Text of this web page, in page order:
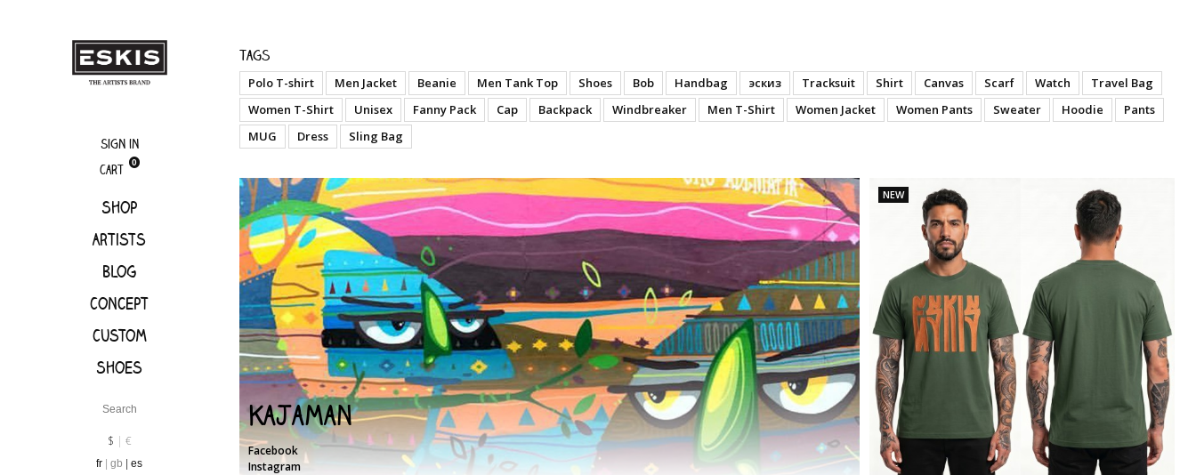
Sign in
Cart
0
Shop
Artists
Blog
Concept
Custom
Shoes
$ €
fr gb es
Tags
Polo T-shirt Men Jacket Beanie Men Tank Top Shoes Bob Handbag эскиз Tracksuit Shirt Canvas Scarf Watch
Travel Bag
Women T-Shirt
Unisex Fanny Pack Cap Backpack Windbreaker Men T-Shirt Women Jacket Women Pants Sweater Hoodie
Pants
MUG
Dress Sling Bag
Kajaman
Facebook
Instagram
NEW